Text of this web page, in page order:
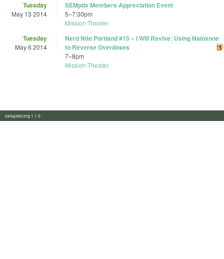
Tuesday
May 13 2014
SEMpdx Members Appreciation Event
5–7:30pm
Mission Theater
Tuesday
May 6 2014
Nerd Nite Portland #15 – I Will Revive: Using Naloxone
to Reverse Overdoses
7–8pm
Mission Theater
calagator.org 1.1.0